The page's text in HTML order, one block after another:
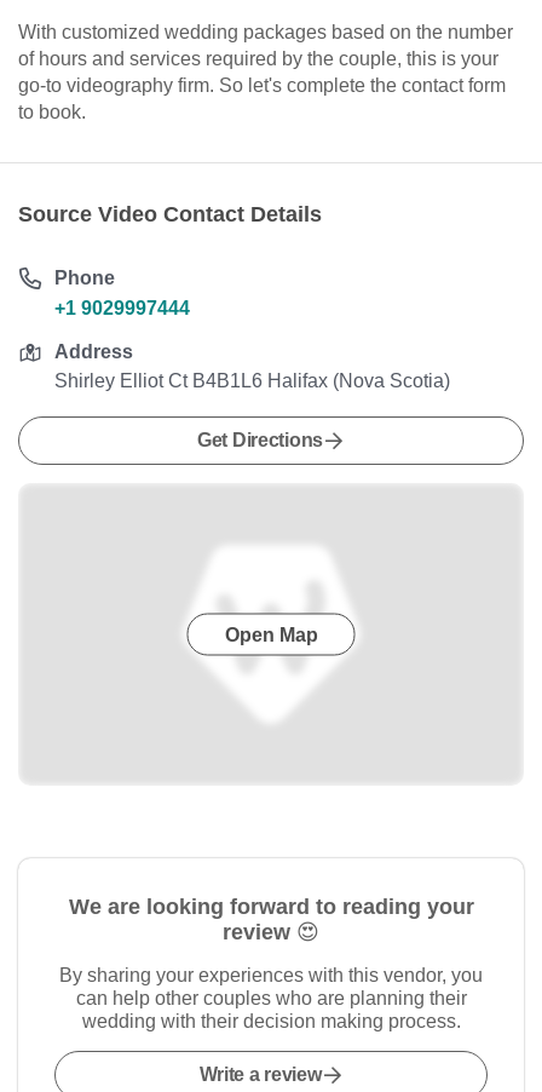
With customized wedding packages based on the number
of hours and services required by the couple, this is your
go-to videography firm. So let's complete the contact form
to book.
Source Video Contact Details
Phone
+1 9029997444
Address
Shirley Elliot Ct B4B1L6 Halifax (Nova Scotia)
Get Directions
Open Map
We are looking forward to reading your
review 😍
By sharing your experiences with this vendor, you
can help other couples who are planning their
wedding with their decision making process.
Write a review